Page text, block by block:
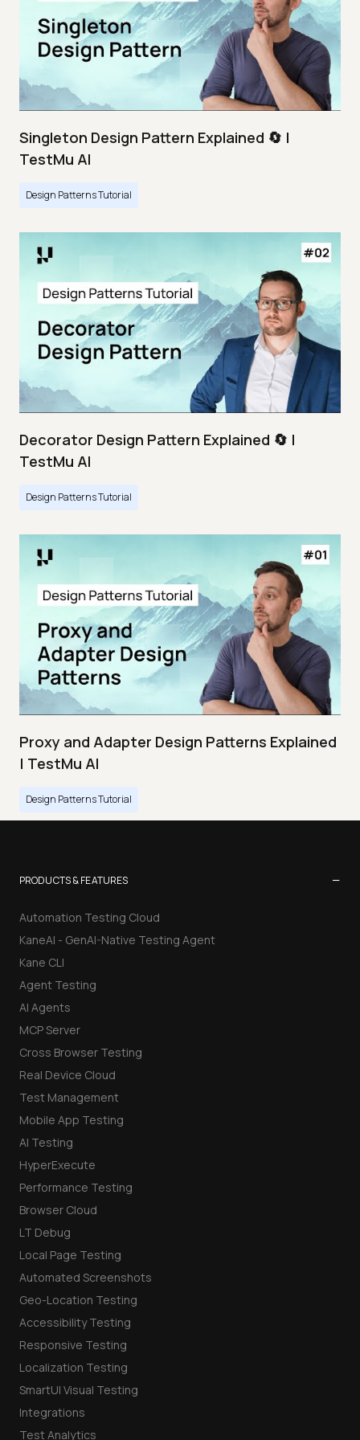
Singleton Design Pattern Explained 🔄 |
TestMu AI
Design Patterns Tutorial
Decorator Design Pattern Explained 🔄 |
TestMu AI
Design Patterns Tutorial
Proxy and Adapter Design Patterns Explained
| TestMu AI
Design Patterns Tutorial
PRODUCTS & FEATURES −
Automation Testing Cloud
KaneAI - GenAI-Native Testing Agent
Kane CLI
Agent Testing
AI Agents
MCP Server
Cross Browser Testing
Real Device Cloud
Test Management
Mobile App Testing
AI Testing
HyperExecute
Performance Testing
Browser Cloud
LT Debug
Local Page Testing
Automated Screenshots
Geo-Location Testing
Accessibility Testing
Responsive Testing
Localization Testing
SmartUI Visual Testing
Integrations
Test Analytics